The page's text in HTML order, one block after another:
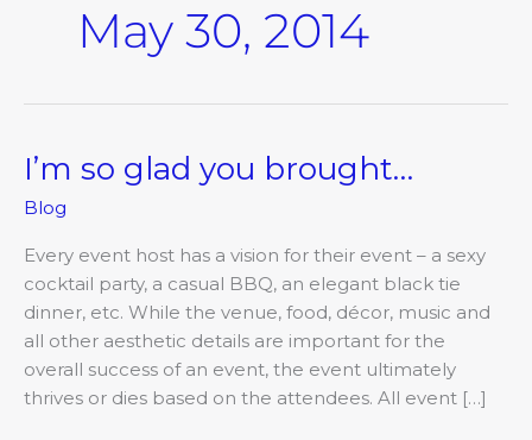
May 30, 2014
I’m so glad you brought…
Blog
Every event host has a vision for their event – a sexy
cocktail party, a casual BBQ, an elegant black tie
dinner, etc. While the venue, food, décor, music and
all other aesthetic details are important for the
overall success of an event, the event ultimately
thrives or dies based on the attendees. All event […]
I’m
glad
you
brought…